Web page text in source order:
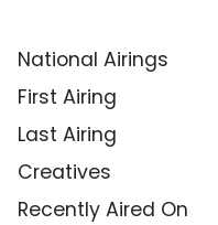
National Airings
First Airing
Last Airing
Creatives
Recently Aired On